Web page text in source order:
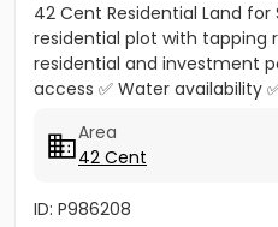
42 Cent Residential Land
residential plot with tapping
residential and investment
access ✅ Water availability
Area
42 Cent
ID: P986208